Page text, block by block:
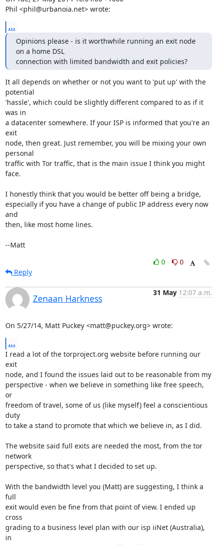
Phil <phil@urbanoia.net> wrote:
...
Opinions please - is it worthwhile running an exit node
on a home DSL
connection with limited bandwidth and exit policies?
It all depends on whether or not you want to 'put up' with the
potential
'hassle', which could be slightly different compared to as if it
was in
a datacenter somewhere. If your ISP is informed that you're an
exit
node, then great. Just remember, you will be mixing your own
personal
traffic with Tor traffic, that is the main issue I think you might
face.
I honestly think that you would be better off being a bridge,
especially if you have a change of public IP address every now
and
then, like most home lines.
--Matt
0
0
Reply
Zenaan Harkness
31 May 12:07 a.m.
On 5/27/14, Matt Puckey <matt@puckey.org> wrote:
...
I read a lot of the torproject.org website before running our
exit
node, and I found the issues laid out to be reasonable from my
perspective - when we believe in something like free speech,
or
freedom of travel, some of us (like myself) feel a conscientious
duty
to take a stand to promote that which we believe in, as I did.
The website said full exits are needed the most, from the tor
network
perspective, so that's what I decided to set up.
With the bandwidth level you (Matt) are suggesting, I think a
full
exit would even be fine from that point of view. I ended up
cross
grading to a business level plan with our isp iiNet (Australia),
in